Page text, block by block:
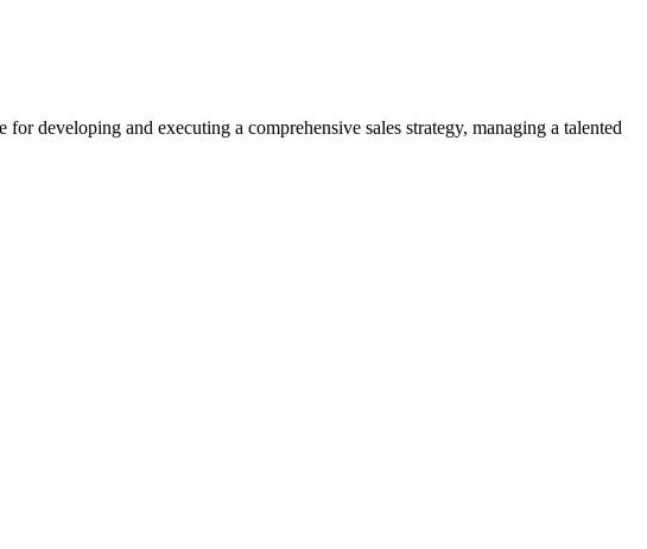
developing and executing a comprehensive sales strategy, managing a talented